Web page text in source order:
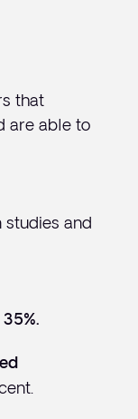
that
are able to
studies and
35%.